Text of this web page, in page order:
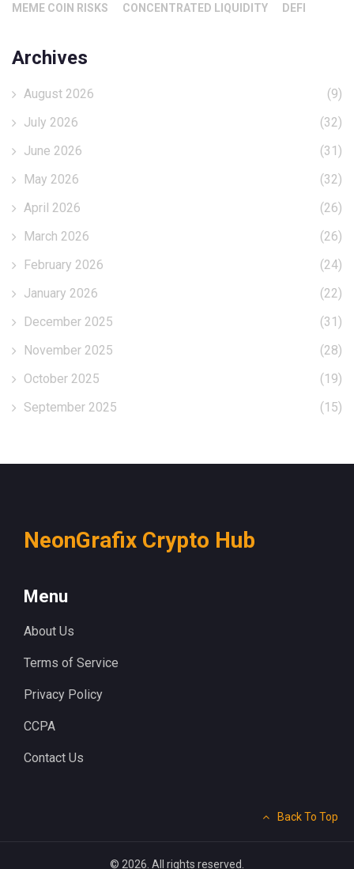
MEME COIN RISKS CONCENTRATED LIQUIDITY DEFI
Archives
August 2026
(9)
July 2026
(32)
June 2026
(31)
May 2026
(32)
April 2026
(26)
March 2026
(26)
February 2026
(24)
January 2026
(22)
December 2025
(31)
November 2025
(28)
October 2025
(19)
September 2025
(15)
NeonGrafix Crypto Hub
Menu
About Us
Terms of Service
Privacy Policy
CCPA
Contact Us
© 2026. All rights reserved.
Back To Top